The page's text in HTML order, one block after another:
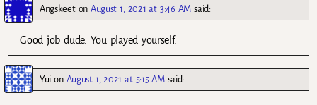
AngskeetonAugust 1, 2021 at 3:46 AM said:
Good job dude. You played yourself.
Yui on August 1, 2021 at 5:15 AM said: